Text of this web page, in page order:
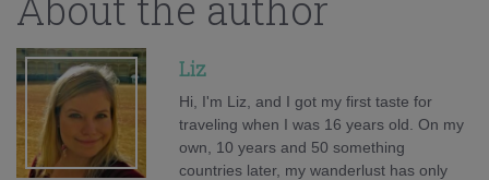
Liz
Hi, I'm Liz, and I got my first taste for
traveling when I was 16 years old. On my
own, 10 years and 50 something
countries later, my wanderlust has only